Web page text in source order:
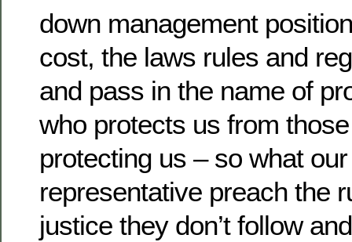
down management
cost, the laws rules and
and pass in the name of
who protects us from
protecting us – so what
representative preach the
justice they don’t follow